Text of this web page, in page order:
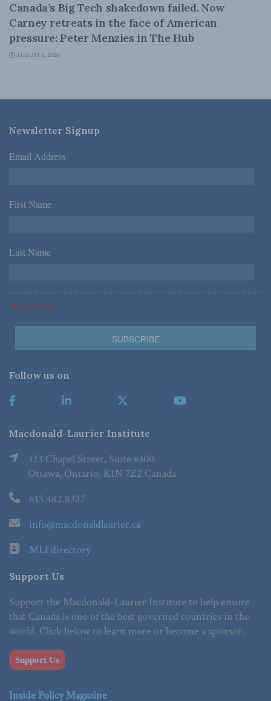
Canada’s Big Tech shakedown failed. Now
Carney retreats in the face of American
pressure: Peter Menzies in The Hub
AUGUST 6, 2026
Newsletter Signup
Email Address *
First Name *
Last Name *
*Required Fields
Follow us on
Macdonald-Laurier Institute
323 Chapel Street, Suite #300
Ottawa, Ontario, K1N 7Z2 Canada
613.482.8327
info@macdonaldlaurier.ca
MLI directory
Support Us
Support the Macdonald-Laurier Institute to help ensure
that Canada is one of the best governed countries in the
world. Click below to learn more or become a sponsor.
Support Us
Inside Policy Magazine